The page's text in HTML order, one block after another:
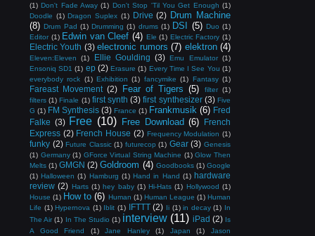
(1) Don't Fade Away (1) Don't Stop 'Til You Get Enough (1)
Doodle (1) Dragon Suplex (1) Drive (2) Drum Machine
(8) Drum Pad (1) Drumming (1) drums (1) DSI (5) Duo (1)
Editor (1) Edwin van Cleef (4) Ele (1) Electric Factory (1)
Electric Youth (3) electronic rumors (7) elektron (4)
Eleven:Eleven (1) Ellie Goulding (3) Emu Emulator (1)
Ensoniq SD1 (1) ep (2) Erasure (1) Every Time I See You (1)
everybody rock (1) Exhibition (1) fancymike (1) Fantasy (1)
Fareast Movement (2) Fear of Tigers (5) filter (1)
filters (1) Finale (1) first synth (3) first synthesizer (3) Five
G (1) FM Synthesis (3) France (1) Frankmusik (6) Fred
Falke (3) Free (10) Free Download (6)
French
Express (2) French House (2) Frequency Modulation (1)
funky (2) Future Classic (1) futurecop (1) Gear (3) Genesis
(1) Germany (1) GForce Virtual String Machine (1) Glow Then
Melts (1) GMGN (2) Goldroom (4) Goodbooks (1) Google
(1) Halloween (1) Hamburg (1) Hand in Hand (1) hardware
review (2) Harts (1) hey baby (1) Hi-Hats (1) Hollywood (1)
House (1) How to (6) Human (1) Human League (1) Human
Life (1) Hypernova (1) Iblit (1) IFTTT (2) Ii (1) in decay (1) In
The Air (1) In The Studio (1) interview (11) iPad (2) Is
A Good Friend
(1) Jane Hanley (1) Japan (1)
Jason